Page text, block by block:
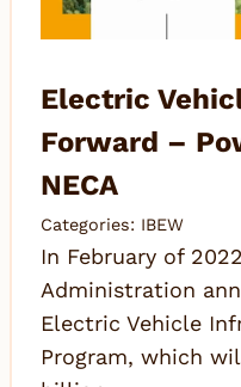
Electric
Forward –
NECA
Categories: IBEW
In February of
Administration
Electric Vehicle
Program, which